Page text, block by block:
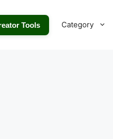
Tools Category